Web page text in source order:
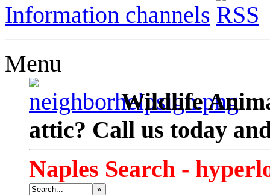
Information channels
Menu
Wildlife
attic? Call us today
Naples Search -
»